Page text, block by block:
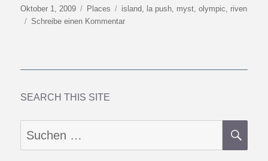
Veröffentlicht
am
Oktober 1, 2009 Kategorien
Places Schlagwörter
island, la push, myst,olympic, riven
Schreibe einen Kommentarzu
Mysterious
SEARCH THIS SITE
Suchen
nach: